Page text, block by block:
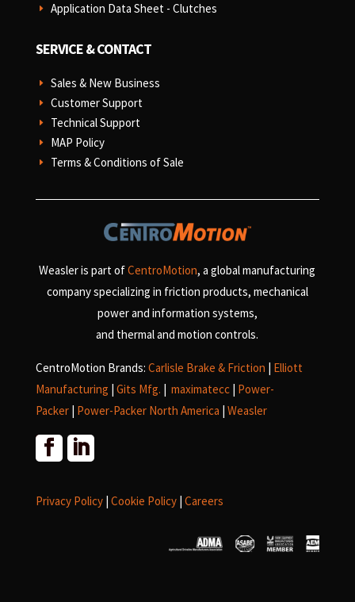
E Application Data Sheet - Clutches
SERVICE & CONTACT
E Sales & New Business
E Customer Support
E Technical Support
E MAP Policy
E Terms & Conditions of Sale
Weasler is part ofCentroMotion, a global manufacturing
company specializing in friction products, mechanical
power and information systems,
and thermal and motion controls.
CentroMotion Brands: Carlisle Brake & Friction
Elliott
Manufacturing Gits Mfg. maximatecc Power-
Packer| Power-Packer North America Weasler
Privacy Policy| Cookie Policy| Careers